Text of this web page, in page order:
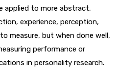
applied to more abstract,
experience, perception,
measure, but when done well,
performance or
in personality research.